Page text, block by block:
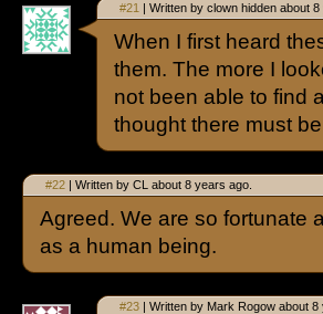
#21 | Written by clown hidden about 8
When I first heard
them. The more I
not been able to find
thought there must
#22 | Written by CL about 8 years ago.
Agreed. We are so fortunate
as a human being.
#23 | Written by Mark Rogow about 8